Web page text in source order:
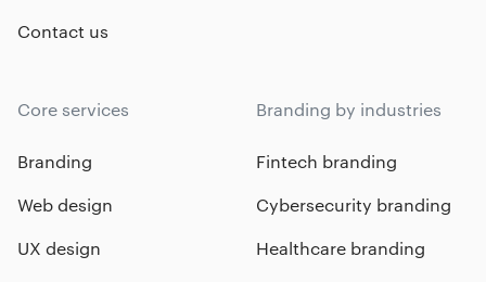
Contact us
Core services
Branding
Web design
UX design
Branding by industries
Fintech branding
Cybersecurity branding
Healthcare branding